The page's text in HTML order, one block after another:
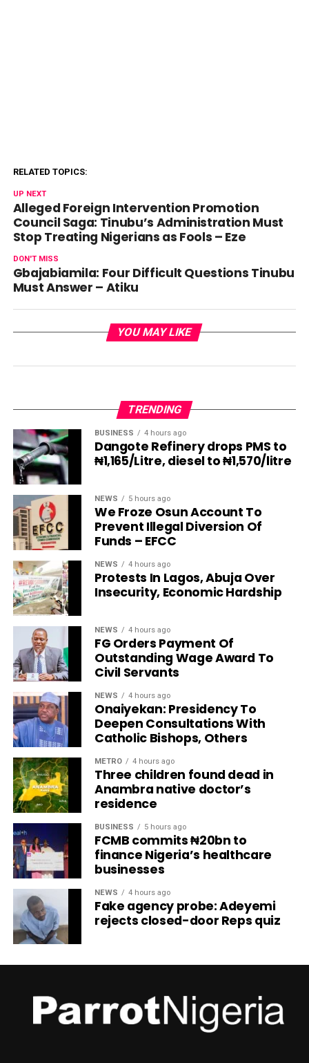
RELATED TOPICS:
UP NEXT
Alleged Foreign Intervention Promotion
Council Saga: Tinubu’s Administration Must
Stop Treating Nigerians as Fools – Eze
DON'T MISS
Gbajabiamila: Four Difficult Questions Tinubu
Must Answer – Atiku
YOU MAY LIKE
TRENDING
BUSINESS 4 hours ago
Dangote Refinery drops PMS to
₦1,165/Litre, diesel to ₦1,570/litre
NEWS 5 hours ago
We Froze Osun Account To
Prevent Illegal Diversion Of
Funds – EFCC
NEWS 4 hours ago
Protests In Lagos, Abuja Over
Insecurity, Economic Hardship
NEWS 4 hours ago
FG Orders Payment Of
Outstanding Wage Award To
Civil Servants
NEWS 4 hours ago
Onaiyekan: Presidency To
Deepen Consultations With
Catholic Bishops, Others
METRO 4 hours ago
Three children found dead in
Anambra native doctor’s
residence
BUSINESS 5 hours ago
FCMB commits ₦20bn to
finance Nigeria’s healthcare
businesses
NEWS 4 hours ago
Fake agency probe: Adeyemi
rejects closed-door Reps quiz